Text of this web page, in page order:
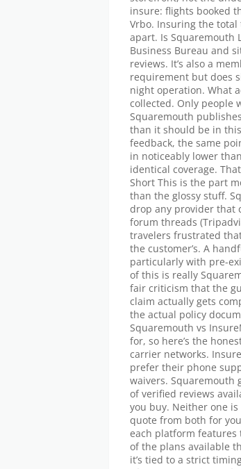
insure: flights booked
Vrbo. Insuring the
apart. Is Squaremouth
Business Bureau and
reviews. It’s also a
requirement but does
night operation. What
collected. Only people
Squaremouth
than it should be in
feedback, the same
in noticeably lower
identical coverage.
Short This is the part
than the glossy stuff.
drop any provider that
forum threads
travelers frustrated
the customer’s. A
particularly with pre-
of this is really
fair criticism that the
claim actually gets
the actual policy
Squaremouth vs
for, so here’s the
carrier networks.
prefer their phone
waivers. Squaremouth
of verified reviews
you buy. Neither one
quote from both for
each platform features
of the plans available
it’s tied to a strict